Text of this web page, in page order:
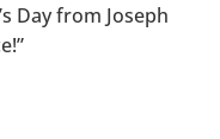
Day from Joseph
”